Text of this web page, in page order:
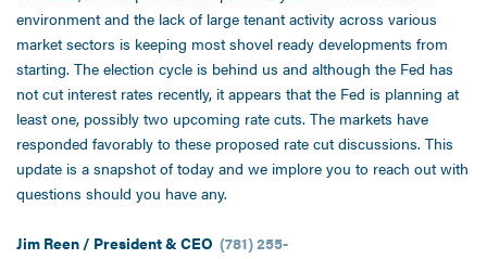
environment and the lack of large tenant activity across various
market sectors is keeping most shovel ready developments from
starting. The election cycle is behind us and although the Fed has
not cut interest rates recently, it appears that the Fed is planning at
least one, possibly two upcoming rate cuts. The markets have
responded favorably to these proposed rate cut discussions. This
update is a snapshot of today and we implore you to reach out with
questions should you have any.
Jim Reen / President & CEO (781) 255-